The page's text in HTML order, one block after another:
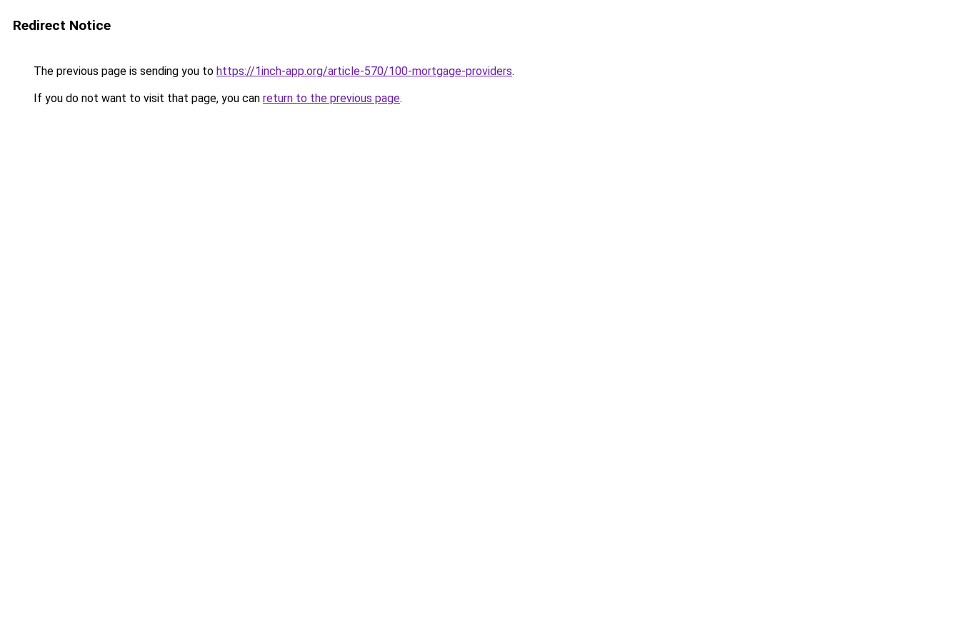
Redirect Notice
The previous page is sending you to https://1inch-app.org/article-570/100-mortgage-providers.
If you do not want to visit that page, you can return to the previous page.